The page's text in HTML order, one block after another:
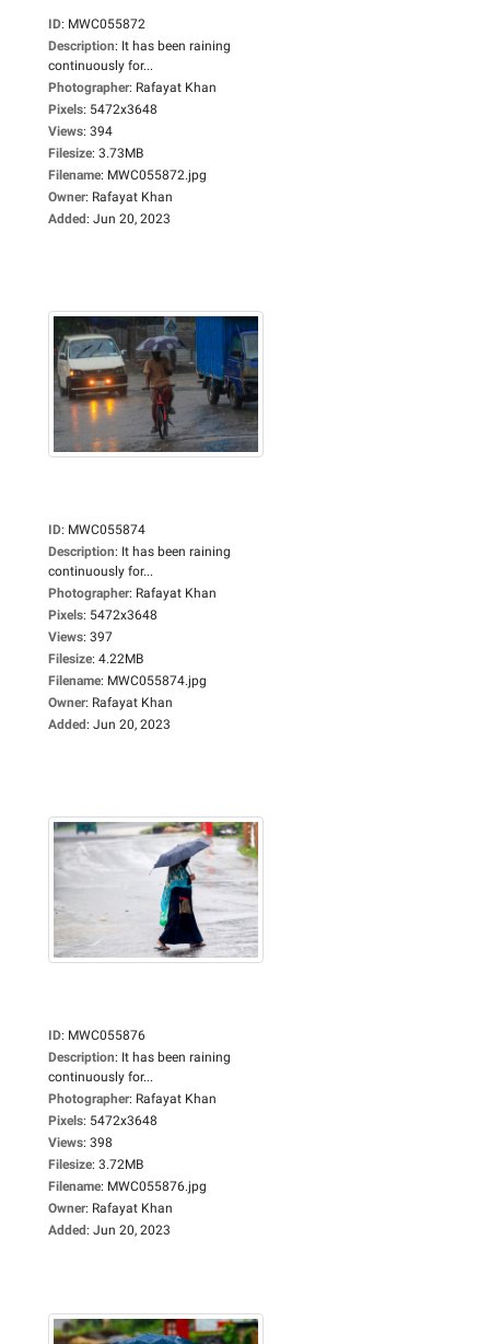
ID: MWC055872
Description: It has been raining
continuously for...
Photographer: Rafayat Khan
Pixels: 5472x3648
Views: 394
Filesize: 3.73MB
Filename: MWC055872.jpg
Owner: Rafayat Khan
Added: Jun 20, 2023
ID: MWC055874
Description: It has been raining
continuously for...
Photographer: Rafayat Khan
Pixels: 5472x3648
Views: 397
Filesize: 4.22MB
Filename: MWC055874.jpg
Owner: Rafayat Khan
Added: Jun 20, 2023
ID: MWC055876
Description: It has been raining
continuously for...
Photographer: Rafayat Khan
Pixels: 5472x3648
Views: 398
Filesize: 3.72MB
Filename: MWC055876.jpg
Owner: Rafayat Khan
Added: Jun 20, 2023